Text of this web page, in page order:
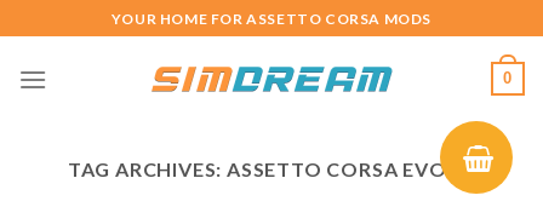
to
content
YOUR HOME FOR ASSETTO CORSA MODS
0
TAG ARCHIVES:ASSETTO CORSA EVO F1